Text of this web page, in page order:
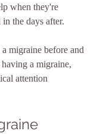
when they're
the days after.
migraine before and
a migraine,
attention